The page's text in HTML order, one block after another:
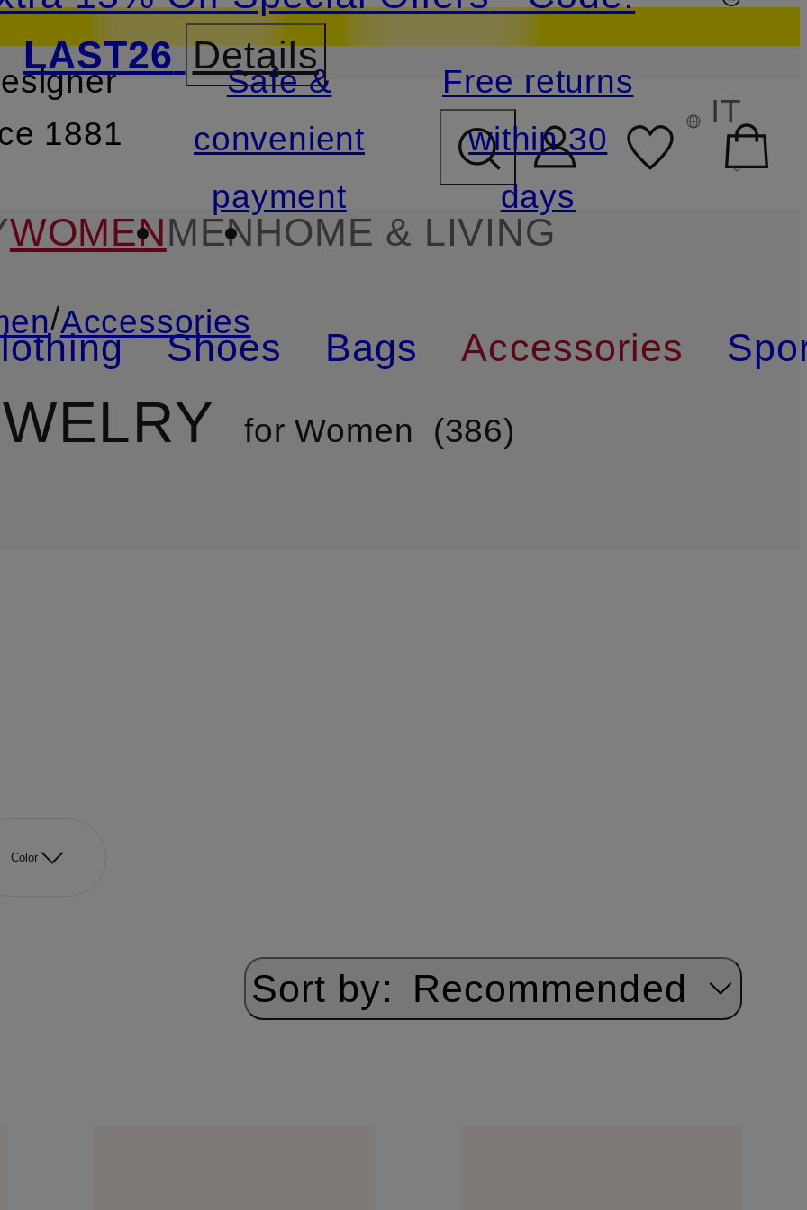
SKIP TO SEARCH
LAST26 Details
1881
Safe &
convenient
payment
Free returns
within 30
days
IT
WOMENMENHOME & LIVING
Shoes Bags Accessories
/Accessories
for Women 386
Color
Sort by: Recommended